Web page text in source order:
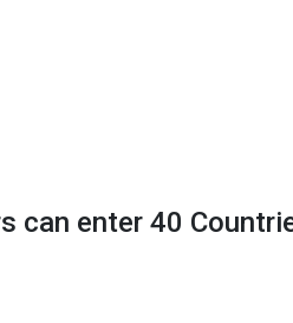
can enter 40